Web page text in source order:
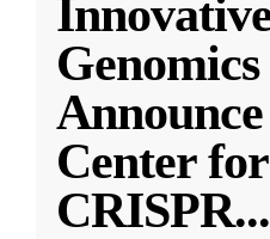
Center
CRISPR...